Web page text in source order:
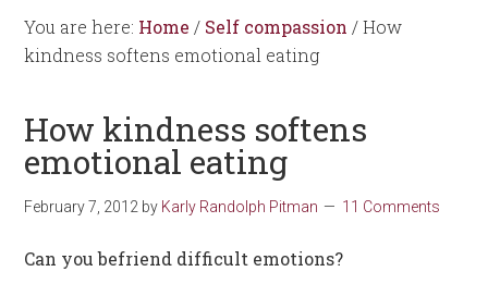
You are here: Home / Self compassion /How
kindness softens emotional eating
How kindness softens
emotional eating
February 7, 2012 by Karly Randolph Pitman 11 Comments
Can you befriend difficult emotions?